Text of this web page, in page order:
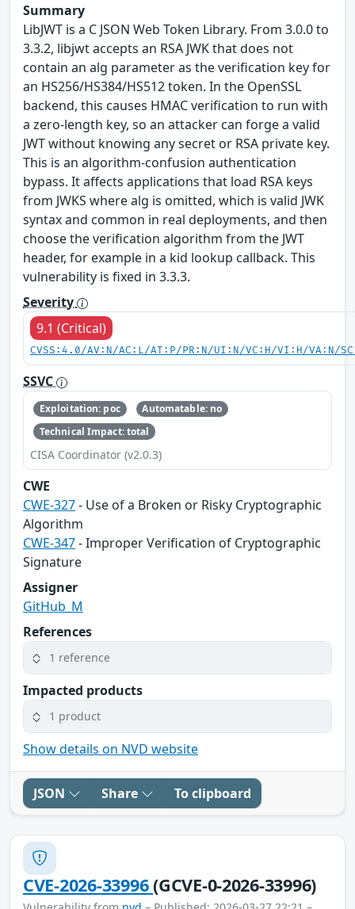
Summary
LibJWT is a C JSON Web Token Library. From 3.0.0 to
3.3.2, libjwt accepts an RSA JWK that does not
contain an alg parameter as the verification key for
an HS256/HS384/HS512 token. In the OpenSSL
backend, this causes HMAC verification to run with
a zero-length key, so an attacker can forge a valid
JWT without knowing any secret or RSA private key.
This is an algorithm-confusion authentication
bypass. It affects applications that load RSA keys
from JWKS where alg is omitted, which is valid JWK
syntax and common in real deployments, and then
choose the verification algorithm from the JWT
header, for example in a kid lookup callback. This
vulnerability is fixed in 3.3.3.
Severity
9.1 (Critical)
CVSS:4.0/AV:N/AC:L/AT:P/PR:N/UI:N/VC:H/VI:H/VA:N/
SSVC
Exploitation: poc
Automatable: no
Technical Impact: total
CISA Coordinator (v2.0.3)
CWE
CWE-327- Use of a Broken or Risky Cryptographic
Algorithm
CWE-347- Improper Verification of Cryptographic
Signature
Assigner
GitHub_M
References
1 reference
Impacted products
1 product
Show details on NVD website
JSON Share To clipboard
CVE-2026-33996(GCVE-0-2026-33996)